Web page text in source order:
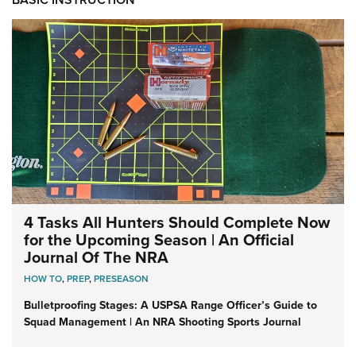
4 Tasks All Hunters Should Complete Now
for the Upcoming Season | An Official
Journal Of The NRA
HOW TO,PREP,PRESEASON
Bulletproofing Stages: A USPSA Range Officer’s Guide to
Squad Management | An NRA Shooting Sports Journal